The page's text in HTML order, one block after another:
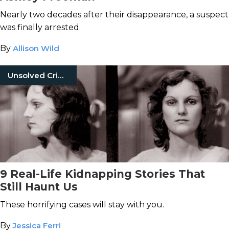
Nearly two decades after their disappearance, a suspect
was finally arrested.
By Allison Wild
Unsolved Crimes
9 Real-Life Kidnapping Stories That
Still Haunt Us
These horrifying cases will stay with you.
ByJessica Ferri